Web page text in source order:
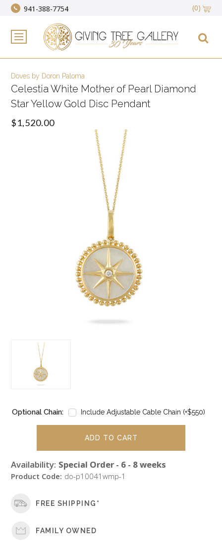
941-388-7754 (0)
Doves by Doron Paloma
Celestia White Mother of Pearl Diamond
Star Yellow Gold Disc Pendant
$1,520.00
Optional Chain: Include Adjustable Cable Chain (+$550)
Availability: Special Order - 6 - 8 weeks
Product Code: do-p10041wmp-1
FREE SHIPPING*
FAMILY OWNED